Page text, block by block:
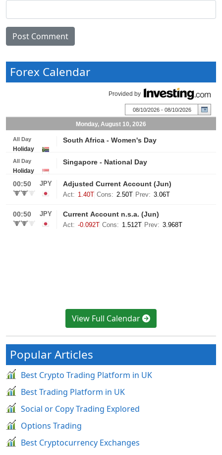
Forex Calendar
View Full Calendar
Popular Articles
Best Crypto Trading Platform in UK
Best Trading Platform in UK
Social or Copy Trading Explored
Options Trading
Best Cryptocurrency Exchanges